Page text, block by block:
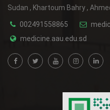
Sudan , Khartoum Bahry ,
002491558865
medicine.aau.edu.sd